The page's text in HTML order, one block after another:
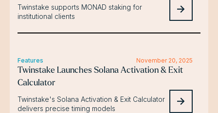
Twinstake supports MONAD staking for
institutional clients
Features November 20, 2025
Twinstake Launches Solana Activation & Exit
Calculator
Twinstake's Solana Activation & Exit Calculator
delivers precise timing models